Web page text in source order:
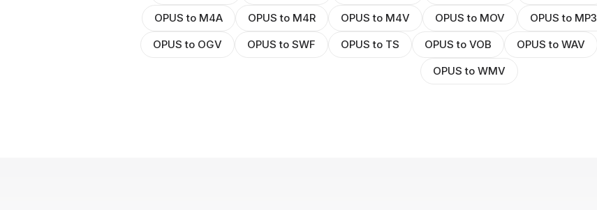
OPUS to M4A
OPUS to M4R OPUS to M4V OPUS to MOV OPUS to MP3
OPUS to OGV
OPUS to SWF OPUS to TS OPUS to VOB OPUS to WAV
OPUS to WMV